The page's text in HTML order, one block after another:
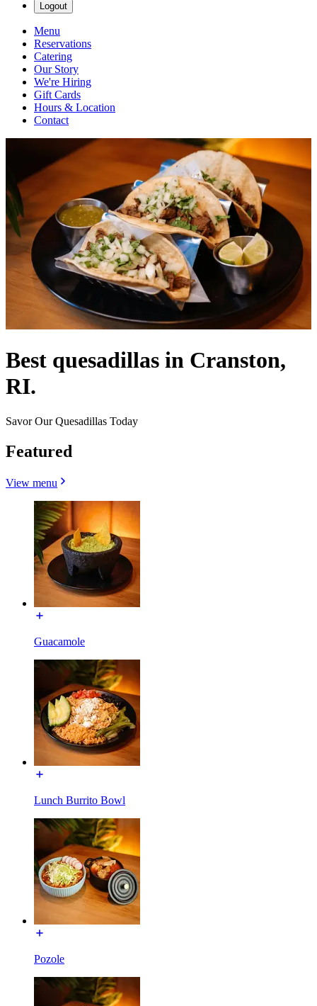
Logout
Menu
Reservations
Catering
Our Story
We're Hiring
Gift Cards
Hours & Location
Contact
Best quesadillas in Cranston,
RI.
Savor Our Quesadillas Today
Featured
View menu
Guacamole
Lunch Burrito Bowl
Pozole